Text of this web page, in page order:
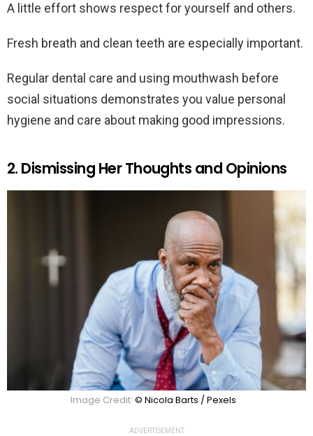
A little effort shows respect for yourself and others.
Fresh breath and clean teeth are especially important.
Regular dental care and using mouthwash before
social situations demonstrates you value personal
hygiene and care about making good impressions.
2. Dismissing Her Thoughts and Opinions
Image Credit: © Nicola Barts / Pexels
ADVERTISEMENT